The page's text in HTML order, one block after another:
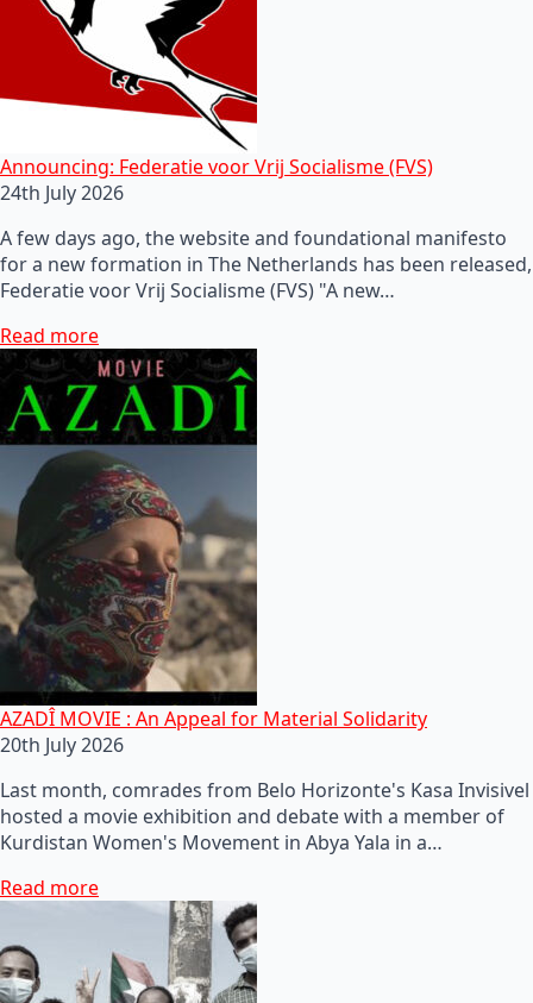
Announcing: Federatie voor Vrij Socialisme (FVS)
24th July 2026
A few days ago, the website and foundational manifesto
for a new formation in The Netherlands has been released,
Federatie voor Vrij Socialisme (FVS) "A new…
Read more
AZADÎ MOVIE : An Appeal for Material Solidarity
20th July 2026
Last month, comrades from Belo Horizonte's Kasa Invisivel
hosted a movie exhibition and debate with a member of
Kurdistan Women's Movement in Abya Yala in a…
Read more